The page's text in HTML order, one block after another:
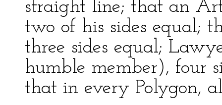
straight line; that an
two of his sides equal;
three sides equal;
humble member), four
that in every Polygon,